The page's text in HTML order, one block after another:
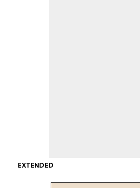
EXTENDED